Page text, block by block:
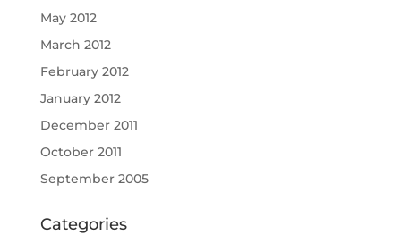
May 2012
March 2012
February 2012
January 2012
December 2011
October 2011
September 2005
Categories